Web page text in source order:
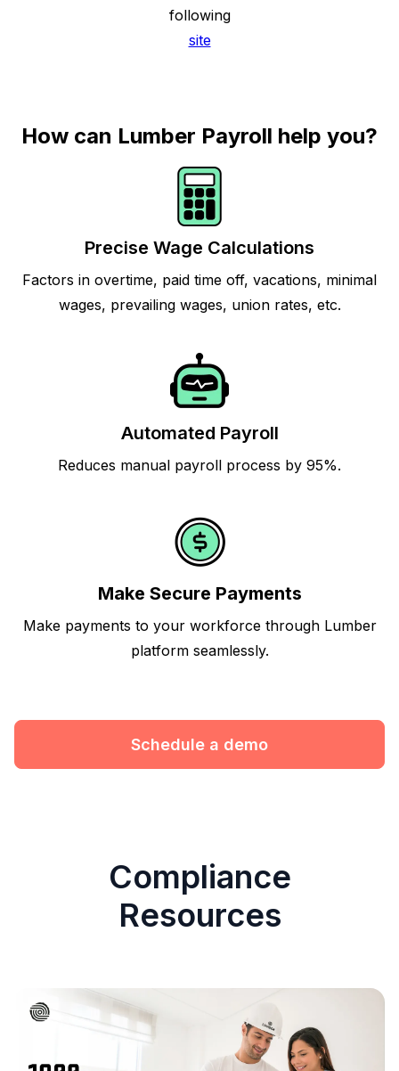
following
site
How can Lumber Payroll help you?
Precise Wage Calculations
Factors in overtime, paid time off, vacations, minimal
wages, prevailing wages, union rates, etc.
Automated Payroll
Reduces manual payroll process by 95%.
Make Secure Payments
Make payments to your workforce through Lumber
platform seamlessly.
Schedule a demo
Compliance
Resources